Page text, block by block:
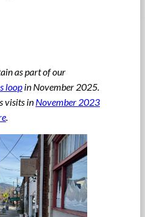
as part of our
loop in November 2025.
visits in November 2023